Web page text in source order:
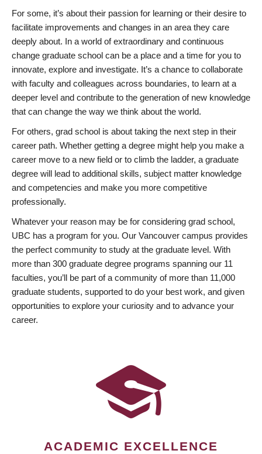
For some, it’s about their passion for learning or their desire to
facilitate improvements and changes in an area they care
deeply about. In a world of extraordinary and continuous
change graduate school can be a place and a time for you to
innovate, explore and investigate. It’s a chance to collaborate
with faculty and colleagues across boundaries, to learn at a
deeper level and contribute to the generation of new knowledge
that can change the way we think about the world.
For others, grad school is about taking the next step in their
career path. Whether getting a degree might help you make a
career move to a new field or to climb the ladder, a graduate
degree will lead to additional skills, subject matter knowledge
and competencies and make you more competitive
professionally.
Whatever your reason may be for considering grad school,
UBC has a program for you. Our Vancouver campus provides
the perfect community to study at the graduate level. With
more than 300 graduate degree programs spanning our 11
faculties, you’ll be part of a community of more than 11,000
graduate students, supported to do your best work, and given
opportunities to explore your curiosity and to advance your
career.
ACADEMIC EXCELLENCE